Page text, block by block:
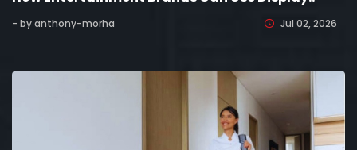
- by anthony-morha Jul 02, 2026